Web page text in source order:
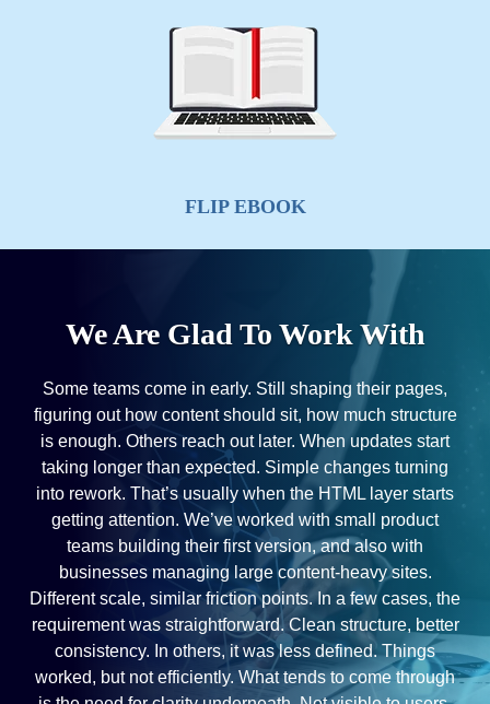
We Are Glad To Work With
Some teams come in early. Still shaping their pages,
figuring out how content should sit, how much structure
is enough. Others reach out later. When updates start
taking longer than expected. Simple changes turning
into rework. That’s usually when the HTML layer starts
getting attention. We’ve worked with small product
teams building their first version, and also with
businesses managing large content-heavy sites.
Different scale, similar friction points. In a few cases, the
requirement was straightforward. Clean structure, better
consistency. In others, it was less defined. Things
worked, but not efficiently. What tends to come through